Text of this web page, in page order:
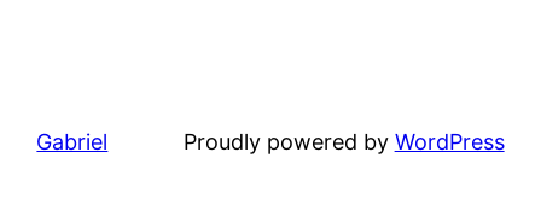
Gabriel Proudly powered by WordPress